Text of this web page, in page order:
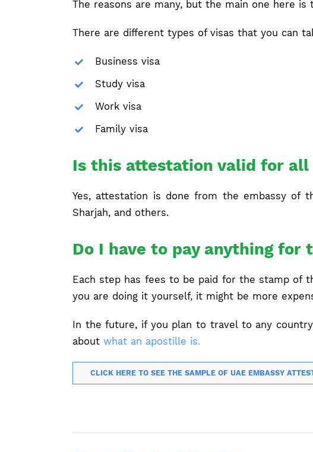
The reasons are many, but the main one here
There are different types of visas that you can
Business visa
Study visa
Work visa
Family visa
Is this attestation valid for all
Yes, attestation is done from the embassy of
Sharjah, and others.
Do I have to pay anything for
Each step has fees to be paid for the stamp of
you are doing it yourself, it might be more
In the future, if you plan to travel to any
about what an apostille is.
CLICK HERE TO SEE THE SAMPLE OF UAE EMBASSY